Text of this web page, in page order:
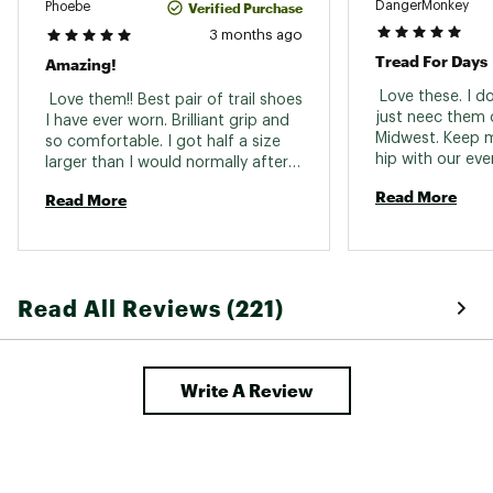
Lining: Textile
Upper: Synthetic / Textile
Forefoot stack height: 25 mm
Biomechanical fit: Heel strike
Drop: Regular Drop (>=8)
Intensity of usage: Training and racing
Lacing system: Quicklace®
Waterproofness: None
Brand :
Web ID:21SALWSPDCRSS5BLKFTW
Injected EVA
Outsole Contagrip rubber
Weight (pair) 1 lb. 3.8 oz.
Gender Women's
Phoebe Verified Purchase
3 months ago
Amazing!
Love them!! Best pair of trail shoes
I have ever worn. Brilliant grip and
so comfortable. I got half a size
larger than I would normally after
great.
Read More
DangerMonkey
Tread For Days
Love these. I
just neec them
Midwest. Keep
hip with our
Read More
Read All Reviews (221)
Write A Review